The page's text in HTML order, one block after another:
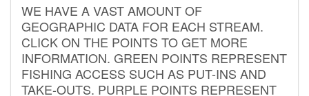
WE HAVE A VAST AMOUNT OF
GEOGRAPHIC DATA FOR EACH STREAM.
CLICK ON THE POINTS TO GET MORE
INFORMATION. GREEN POINTS REPRESENT
FISHING ACCESS SUCH AS PUT-INS AND
TAKE-OUTS. PURPLE POINTS REPRESENT